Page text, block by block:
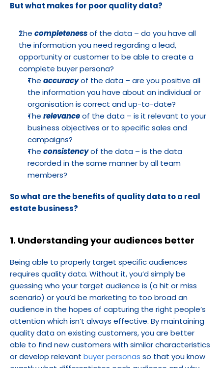
But what makes for poor quality data?
The completeness of the data – do you have all
the information you need regarding a lead,
opportunity or customer to be able to create a
complete buyer persona?
The accuracy of the data – are you positive all
the information you have about an individual or
organisation is correct and up-to-date?
The relevance of the data – is it relevant to your
business objectives or to specific sales and
campaigns?
The consistency of the data – is the data
recorded in the same manner by all team
members?
So what are the benefits of quality data to a real
estate business?
1. Understanding your audiences better
Being able to properly target specific audiences
requires quality data. Without it, you’d simply be
guessing who your target audience is (a hit or miss
scenario) or you’d be marketing to too broad an
audience in the hopes of capturing the right people’s
attention which isn’t always effective. By maintaining
quality data on existing customers, you are better
able to find new customers with similar characteristics
or develop relevant buyer personas so that you know